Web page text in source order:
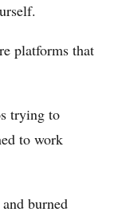
platforms that
trying to
to work
burned